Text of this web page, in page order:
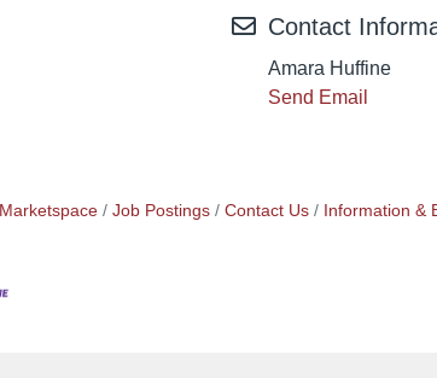
Contact
Amara Huffine
Send Email
Marketspace Job Postings Contact Us Information &